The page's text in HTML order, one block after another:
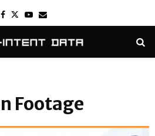
Facebook
TwitterYoutube
Email
Footage